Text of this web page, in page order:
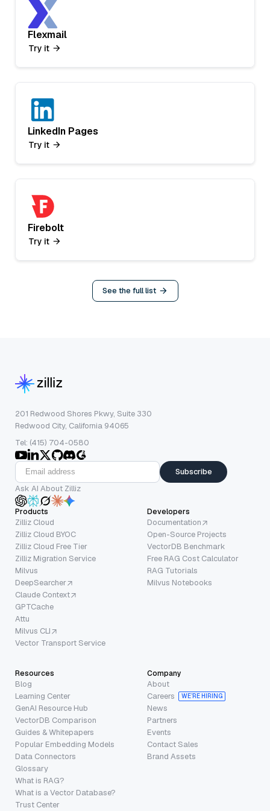
Flexmail
Try it
LinkedIn Pages
Try it
Firebolt
Try it
See the full list
201 Redwood Shores Pkwy, Suite 330
Redwood City, California 94065
Tel: (415) 704-0580
Subscribe
Ask AI About Zilliz
Products
Zilliz Cloud
Zilliz Cloud BYOC
Zilliz Cloud Free Tier
Zilliz Migration Service
Milvus
DeepSearcher
Claude Context
GPTCache
Attu
Milvus CLI
Vector Transport Service
Developers
Documentation
Open-Source Projects
VectorDB Benchmark
Free RAG Cost Calculator
RAG Tutorials
Milvus Notebooks
Resources
Blog
Learning Center
GenAI Resource Hub
VectorDB Comparison
Guides & Whitepapers
Popular Embedding Models
Data Connectors
Glossary
What is RAG?
What is a Vector Database?
Trust Center
Company
About
Careers
WE’RE HIRING
News
Partners
Events
Contact Sales
Brand Assets